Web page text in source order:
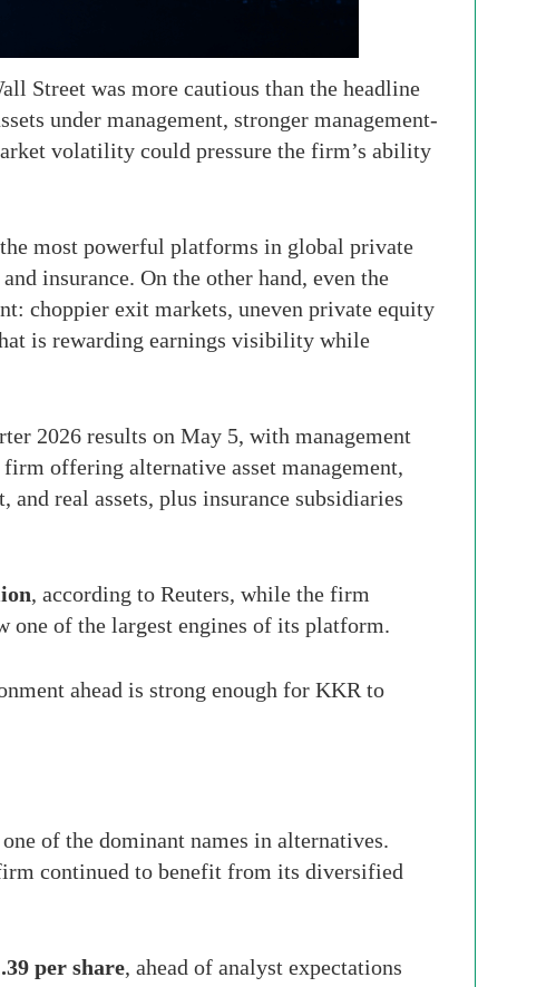
Street was more cautious than the headline
under management, stronger management-
volatility could pressure the firm’s ability
most powerful platforms in global private
insurance. On the other hand, even the
choppier exit markets, uneven private equity
is rewarding earnings visibility while
2026 results on May 5, with management
offering alternative asset management,
real assets, plus insurance subsidiaries
, according to Reuters, while the firm
of the largest engines of its platform.
ahead is strong enough for KKR to
of the dominant names in alternatives.
continued to benefit from its diversified
per share, ahead of analyst expectations